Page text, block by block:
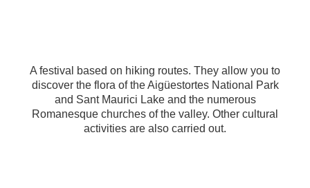
A festival based on hiking routes. They allow you to
discover the flora of the Aigüestortes National Park
and Sant Maurici Lake and the numerous
Romanesque churches of the valley. Other cultural
activities are also carried out.